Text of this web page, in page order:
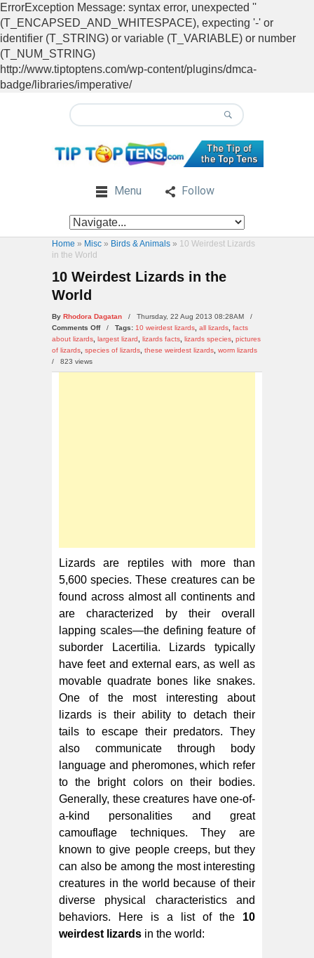
ErrorException Message: syntax error, unexpected ''
(T_ENCAPSED_AND_WHITESPACE), expecting '-' or
identifier (T_STRING) or variable (T_VARIABLE) or number
(T_NUM_STRING)
http://www.tiptoptens.com/wp-content/plugins/dmca-
badge/libraries/imperative/
Menu Follow
Home » Misc » Birds & Animals » 10 Weirdest Lizards
in the World
10 Weirdest Lizards in the
World
By Rhodora Dagatan
/ Thursday, 22 Aug 2013 08:28AM /
Comments Offon
10
Weirdest
in
/ Tags: 10 weirdest lizards all lizards facts
about lizards largest lizard lizards facts lizards species pictures
of lizards species of lizards these weirdest lizards worm lizards
/
823 views
Lizards are reptiles with more than
5,600 species. These creatures can be
found across almost all continents and
are characterized by their overall
lapping scales—the defining feature of
suborder Lacertilia. Lizards typically
have feet and external ears, as well as
movable quadrate bones like snakes.
One of the most interesting about
lizards is their ability to detach their
tails to escape their predators. They
also communicate through body
language and pheromones, which refer
to the bright colors on their bodies.
Generally, these creatures have one-of-
a-kind personalities and great
camouflage techniques. They are
known to give people creeps, but they
can also be among the most interesting
creatures in the world because of their
diverse physical characteristics and
behaviors. Here is a list of the 10
weirdest lizards in the world: